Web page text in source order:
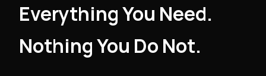
Everything You Need.
Nothing You Do Not.